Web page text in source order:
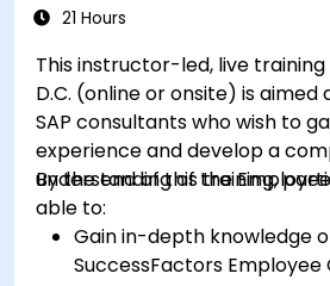
21 Hours
This instructor-led, live
D.C. (online or onsite) is
SAP consultants who wish to
experience and develop a
understanding of the
By the end of this training,
able to:
Gain in-depth knowledge
SuccessFactors